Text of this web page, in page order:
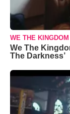
WE THE KINGDOM
We The
The Darkness’